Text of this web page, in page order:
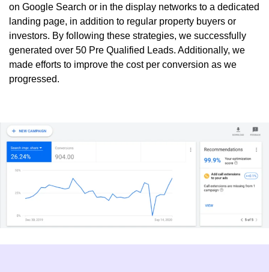
on Google Search or in the display networks to a dedicated
landing page, in addition to regular property buyers or
investors. By following these strategies, we successfully
generated over 50 Pre Qualified Leads. Additionally, we
made efforts to improve the cost per conversion as we
progressed.